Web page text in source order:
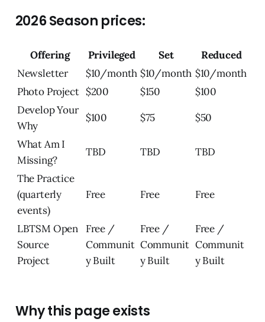
2026 Season prices:
Offering Privileged Set
Reduced
Newsletter
$10/month $10/month $10/month
Photo Project $200 $150
$100
Develop Your
Why
$100 $75 $50
What Am I
Missing?
TBD TBD TBD
The Practice
(quarterly
events)
Free Free Free
LBTSM Open
Source
Project
Free /
Communit
y Built
Free /
Communit
y Built
Free /
Communit
y Built
Why this page exists